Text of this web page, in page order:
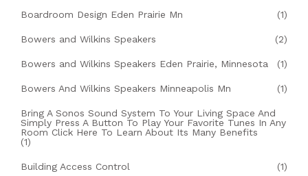
Boardroom Design Eden Prairie Mn (1)
Bowers and Wilkins Speakers (2)
Bowers and Wilkins Speakers Eden Prairie, Minnesota (1)
Bowers And Wilkins Speakers Minneapolis Mn (1)
Bring A Sonos Sound System To Your Living Space And
Simply Press A Button To Play Your Favorite Tunes In Any
Room Click Here To Learn About Its Many Benefits
(1)
Building Access Control (1)